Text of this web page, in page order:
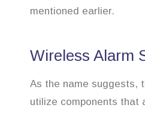
mentioned earlier.
Wireless Alarm
As the name suggests,
utilize components that